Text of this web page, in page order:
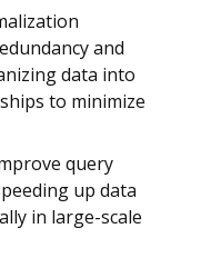
and
data into
to minimize
query
up data
in large-scale